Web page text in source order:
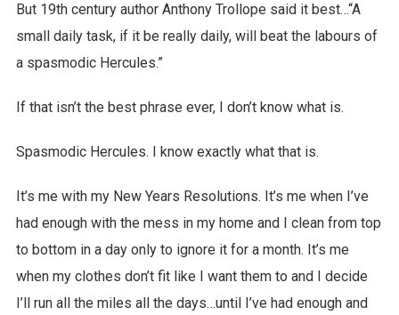
But 19th century author Anthony Trollope said it best…“A
small daily task, if it be really daily, will beat the labours of
a spasmodic Hercules.”
If that isn’t the best phrase ever, I don’t know what is.
Spasmodic Hercules. I know exactly what that is.
It’s me with my New Years Resolutions. It’s me when I’ve
had enough with the mess in my home and I clean from top
to bottom in a day only to ignore it for a month. It’s me
when my clothes don’t fit like I want them to and I decide
I’ll run all the miles all the days…until I’ve had enough and